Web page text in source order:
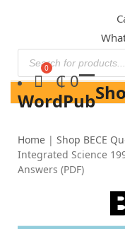
content
WordPub
₵0
Home |Shop BECE
Integrated Science
Answers (PDF)